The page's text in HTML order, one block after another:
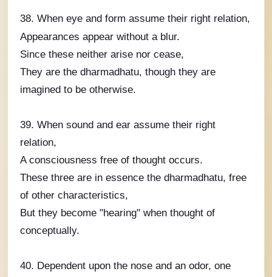
38. When eye and form assume their right relation,
Appearances appear without a blur.
Since these neither arise nor cease,
They are the dharmadhatu, though they are
imagined to be otherwise.
39. When sound and ear assume their right
relation,
A consciousness free of thought occurs.
These three are in essence the dharmadhatu, free
of other characteristics,
But they become "hearing" when thought of
conceptually.
40. Dependent upon the nose and an odor, one